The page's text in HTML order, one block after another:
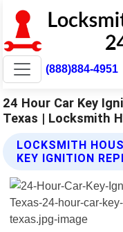
(888)884-4951
24 Hour Car Key
Texas | Locksmith
LOCKSMITH
KEY IGNITION